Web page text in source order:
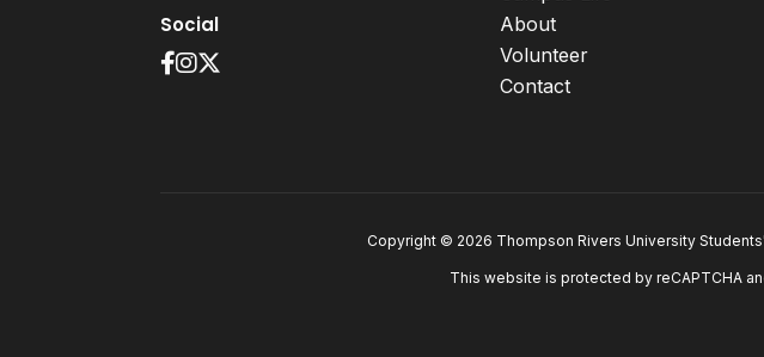
Social
About
Volunteer
Contact
Copyright © 2026 Thompson Rivers University
This website is protected by reCAPTCHA